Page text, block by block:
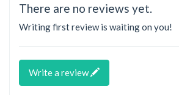
There are no reviews yet.
Writing first review is waiting on you!
Write a review